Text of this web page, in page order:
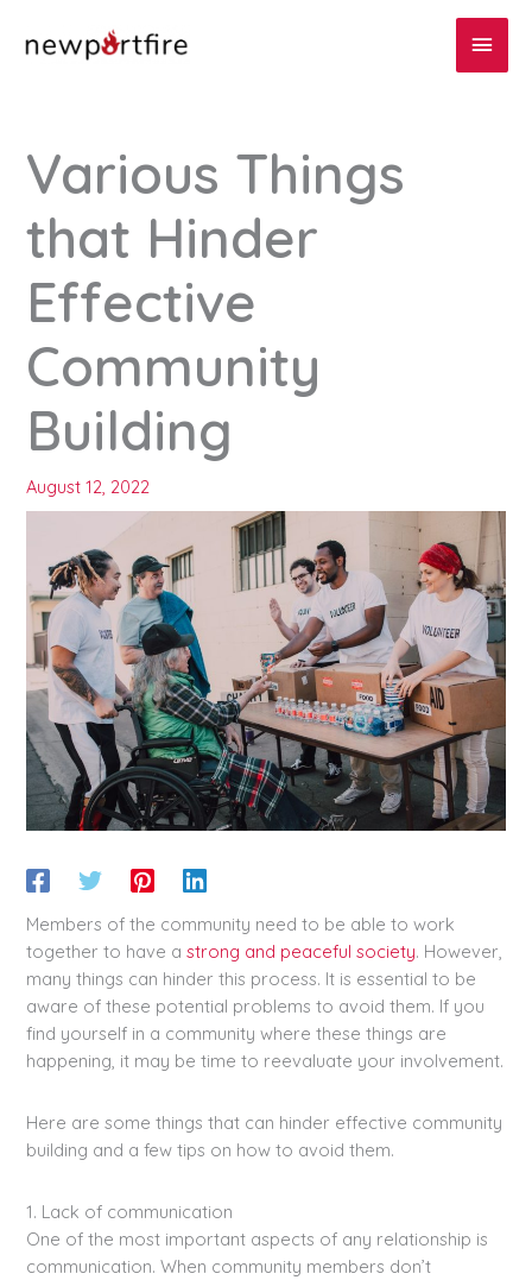
Main
Various Things
that Hinder
Effective
Community
Building
August 12, 2022
Members of the community need to be able to work
together to have astrong and peaceful society. However,
many things can hinder this process. It is essential to be
aware of these potential problems to avoid them. If you
find yourself in a community where these things are
happening, it may be time to reevaluate your involvement.
Here are some things that can hinder effective community
building and a few tips on how to avoid them.
1. Lack of communication
One of the most important aspects of any relationship is
communication. When community members don’t